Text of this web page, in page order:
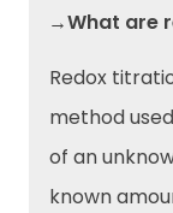
→What are
Redox
method
of an
known